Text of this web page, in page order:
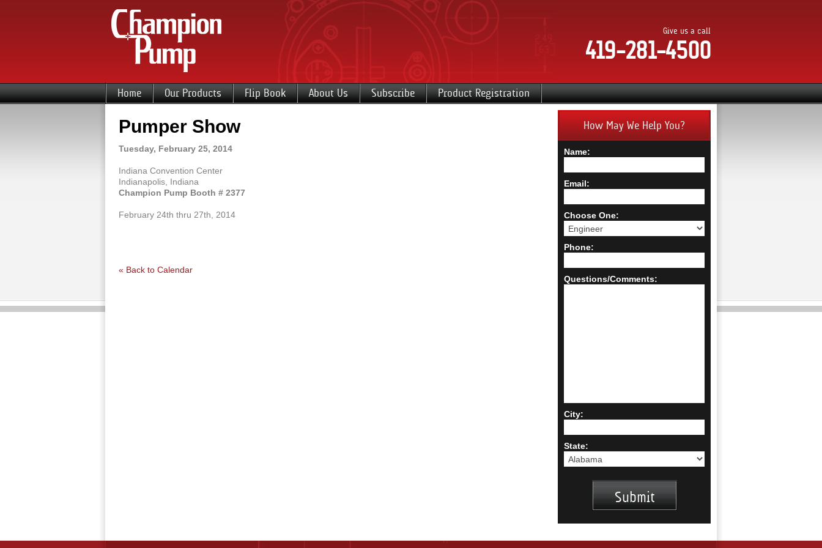
Give us a call
419-281-4500
Home Our Products Flip Book About Us Subscribe Product Registration
How May We Help You?
Name:
Email:
Choose One:
Phone:
Questions/Comments:
City:
State:
Pumper Show
Tuesday, February 25, 2014
Indiana Convention Center
Indianapolis, Indiana
Champion Pump Booth # 2377
February 24th thru 27th, 2014
« Back to Calendar